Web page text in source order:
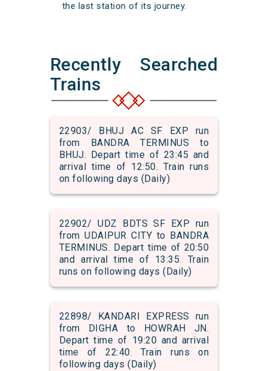
the last station of its journey.
Recently Searched
Trains
22903/ BHUJ AC SF EXP run
from BANDRA TERMINUS to
BHUJ. Depart time of 23:45 and
arrival time of 12:50. Train runs
on following days (Daily)
22902/ UDZ BDTS SF EXP run
from UDAIPUR CITY to BANDRA
TERMINUS. Depart time of 20:50
and arrival time of 13:35. Train
runs on following days (Daily)
22898/ KANDARI EXPRESS run
from DIGHA to HOWRAH JN.
Depart time of 19:20 and arrival
time of 22:40. Train runs on
following days (Daily)